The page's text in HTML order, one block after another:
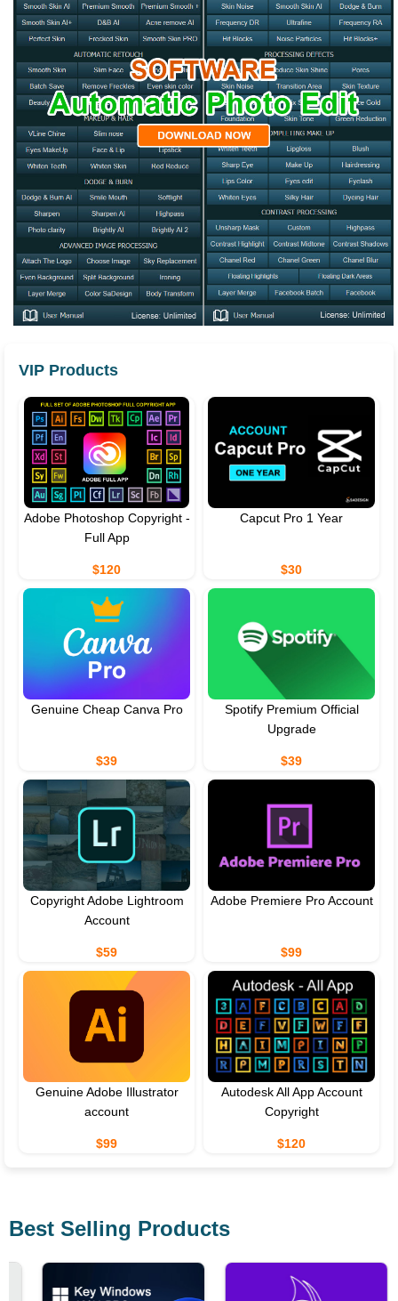
VIP Products
Adobe Photoshop Copyright -
Full App
$120
Capcut Pro 1 Year
$30
Genuine Cheap Canva Pro
$39
Spotify Premium Official
Upgrade
$39
Copyright Adobe Lightroom
Account
$59
Adobe Premiere Pro Account
$99
Genuine Adobe Illustrator
account
$99
Autodesk All App Account
Copyright
$120
Best Selling Products